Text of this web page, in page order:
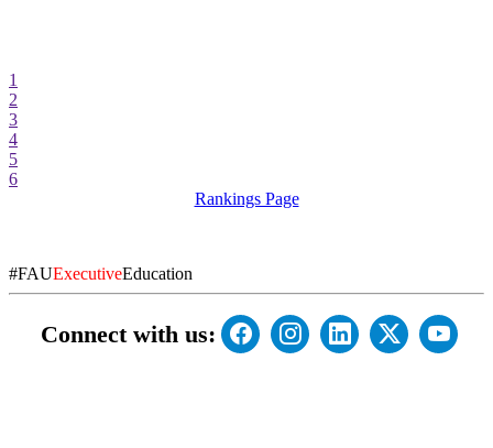
1
2
3
4
5
6
Rankings Page
#FAUExecutiveEducation
Connect with us: